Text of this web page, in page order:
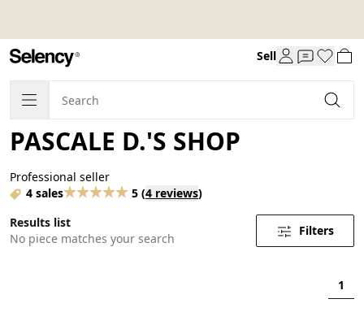
Sell
PASCALE D.'S SHOP
Professional seller
4 sales
5 (4 reviews)
Results list
No piece matches your search
Filters
1